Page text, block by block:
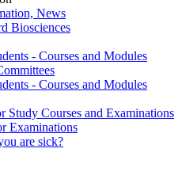
News
Biosciences
- Courses and Modules
- Courses and Modules
Study Courses and Examinations
Examinations
are sick?